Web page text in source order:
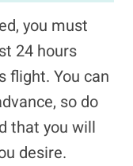
you must
24 hours
flight. You can
so do
that you will
desire.